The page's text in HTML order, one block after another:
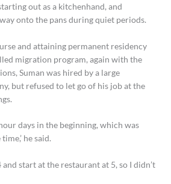
out as a kitchenhand, and
onto the pans during quiet periods.
and attaining permanent residency
migration program, again with the
Suman was hired by a large
but refused to let go of his job at the
days in the beginning, which was
he said.
and start at the restaurant at 5, so I didn’t